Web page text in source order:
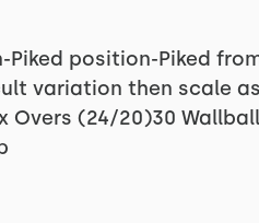
position-Piked
variation then scale
Overs (24/20)30